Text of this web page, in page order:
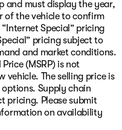
and must display the year,
of the vehicle to confirm
Special” pricing
pricing subject to
and market conditions.
(MSRP) is not
vehicle. The selling price is
Supply chain
pricing. Please submit
on availability